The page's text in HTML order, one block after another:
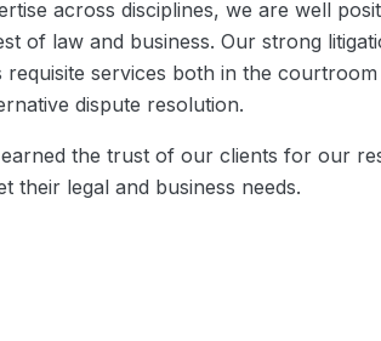
across disciplines, we are well
of law and business. Our strong
requisite services both in the
dispute resolution.
the trust of our clients for our
their legal and business needs.